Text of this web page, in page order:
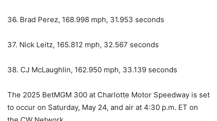
36. Brad Perez, 168.998 mph, 31.953 seconds
37. Nick Leitz, 165.812 mph, 32.567 seconds
38. CJ McLaughlin, 162.950 mph, 33.139 seconds
The 2025 BetMGM 300 at Charlotte Motor Speedway is set
to occur on Saturday, May 24, and air at 4:30 p.m. ET on